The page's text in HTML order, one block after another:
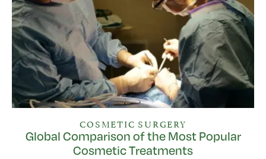
COSMETIC SURGERY
Global Comparison of the Most Popular
Cosmetic Treatments